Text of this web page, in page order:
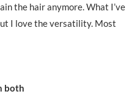
the hair anymore. What I’ve
I love the versatility. Most
both